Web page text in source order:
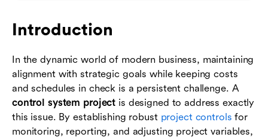
Introduction
In the dynamic world of modern business, maintaining
alignment with strategic goals while keeping costs
and schedules in check is a persistent challenge. A
control system project is designed to address exactly
this issue. By establishing robust project controls for
monitoring, reporting, and adjusting project variables,
Key phases of a control system project
Common challenges and best practices
Future trends in project control systems
Conclusion